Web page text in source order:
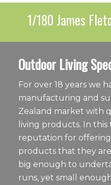
1/180 James
Outdoor Living
For over 18 years we
manufacturing and
Zealand market with
living products. In
reputation for
products that they
big enough to
runs, yet small